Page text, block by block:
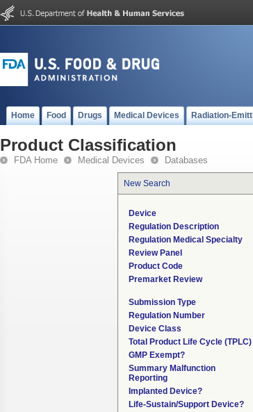
Home Food Drugs Medical Devices Radiation-
Product Classification
FDA Home Medical Devices Databases
New Search
Device
Regulation Description
Regulation Medical Specialty
Review Panel
Product Code
Premarket Review
Submission Type
Regulation Number
Device Class
Total Product Life Cycle (TPLC)
GMP Exempt?
Summary Malfunction
Reporting
Implanted Device?
Life-Sustain/Support Device?